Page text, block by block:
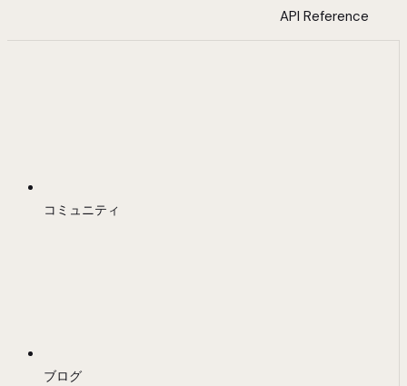
API Reference
コミュニティ
ブログ